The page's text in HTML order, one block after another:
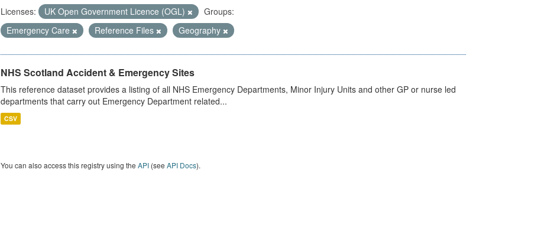
Licenses: UK Open Government Licence (OGL)
Groups:
Emergency Care
Reference Files Geography
NHS Scotland Accident & Emergency Sites
This reference dataset provides a listing of all NHS Emergency Departments, Minor Injury Units and other GP or nurse led
departments that carry out Emergency Department related...
CSV
You can also access this registry using the API(see API Docs).